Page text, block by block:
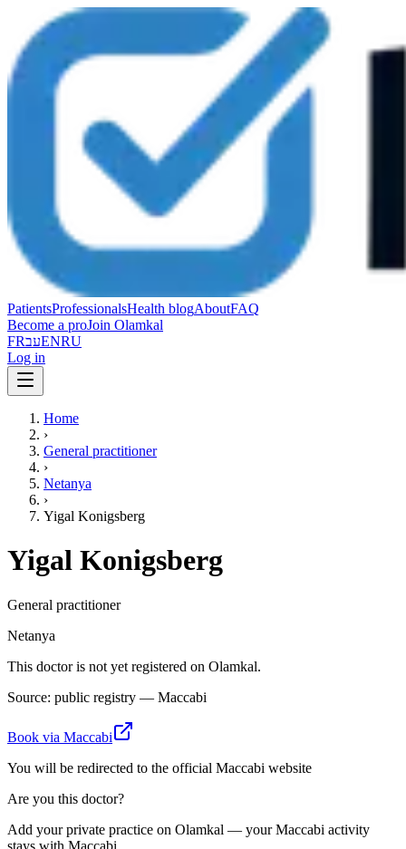
PatientsProfessionalsHealth blogAboutFAQ
Become a proJoin Olamkal
FRעבENRU
Log in
Home
›
General practitioner
›
Netanya
›
Yigal Konigsberg
Yigal Konigsberg
General practitioner
Netanya
This doctor is not yet registered on Olamkal.
Source: public registry — Maccabi
Book via Maccabi
You will be redirected to the official Maccabi website
Are you this doctor?
Add your private practice on Olamkal — your Maccabi activity
stays with Maccabi.